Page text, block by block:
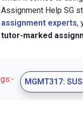
Assignment Help SG
assignment experts,
tutor-marked
MGMT317: